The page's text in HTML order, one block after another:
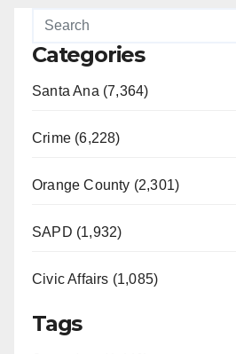
Categories
Santa Ana (7,364)
Crime (6,228)
Orange County (2,301)
SAPD (1,932)
Civic Affairs (1,085)
Tags